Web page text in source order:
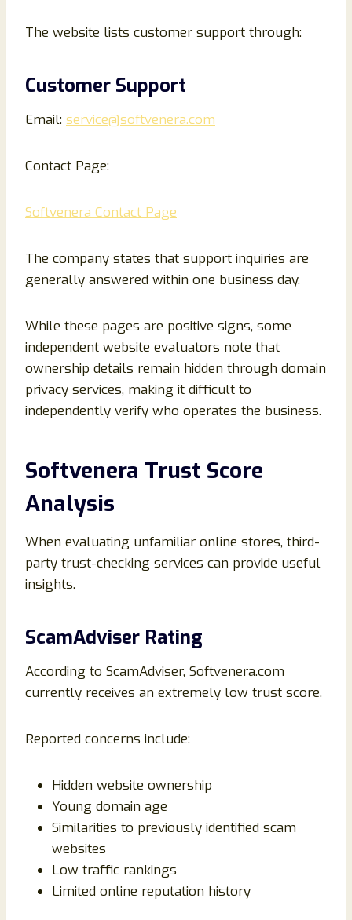
The website lists customer support through:
Customer Support
Email: service@softvenera.com
Contact Page:
Softvenera Contact Page
The company states that support inquiries are
generally answered within one business day.
While these pages are positive signs, some
independent website evaluators note that
ownership details remain hidden through domain
privacy services, making it difficult to
independently verify who operates the business.
Softvenera Trust Score
Analysis
When evaluating unfamiliar online stores, third-
party trust-checking services can provide useful
insights.
ScamAdviser Rating
According to ScamAdviser, Softvenera.com
currently receives an extremely low trust score.
Reported concerns include:
Hidden website ownership
Young domain age
Similarities to previously identified scam
websites
Low traffic rankings
Limited online reputation history